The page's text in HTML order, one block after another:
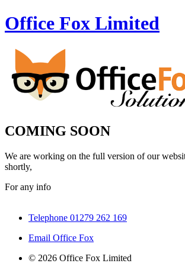
Office Fox Limited
COMING SOON
We are working on the full version of our
shortly,
For any info
Telephone 01279 262 169
Email Office Fox
© 2026 Office Fox Limited